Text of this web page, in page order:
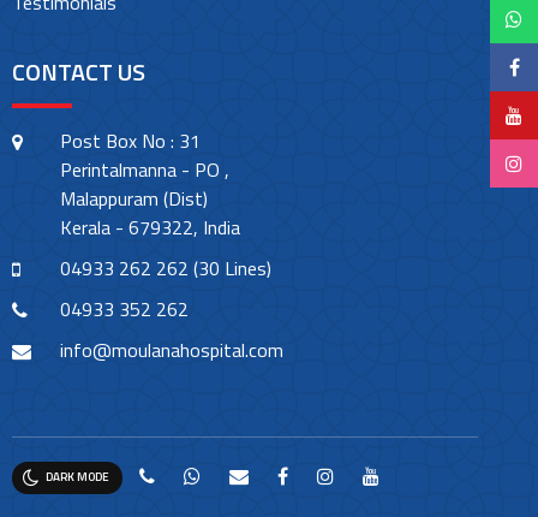
CONTACT US
Post Box No : 31
Perintalmanna - PO ,
Malappuram (Dist)
Kerala - 679322, India
04933 262 262 (30 Lines)
04933 352 262
info@moulanahospital.com
DARK MODE